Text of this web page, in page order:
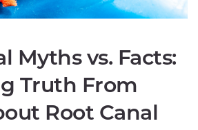
Myths vs. Facts:
Truth From
Root Canal